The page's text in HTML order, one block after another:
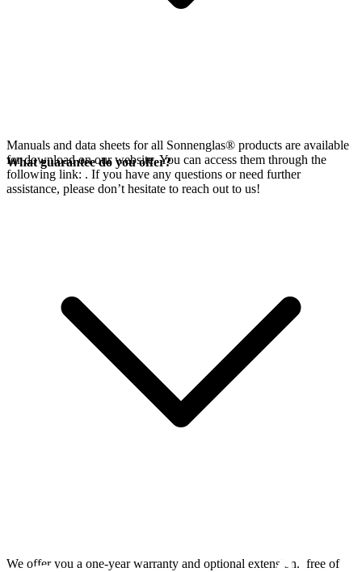
Manuals and data sheets for all Sonnenglas® products are available
for download on our website. You can access them through the
following link: . If you have any questions or need further
assistance, please don’t hesitate to reach out to us!
What guarantee do you offer?
We offer you a one-year warranty and optional extension. free of